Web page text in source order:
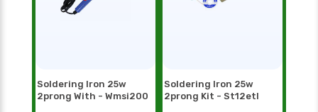
Soldering Iron 25w
2prong With - Wmsi200
Soldering Iron 25w
2prong Kit - St12etl